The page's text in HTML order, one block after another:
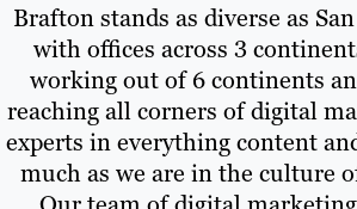
Brafton stands as diverse as
with offices across 3
working out of 6 continents
reaching all corners of digital
experts in everything content
much as we are in the culture